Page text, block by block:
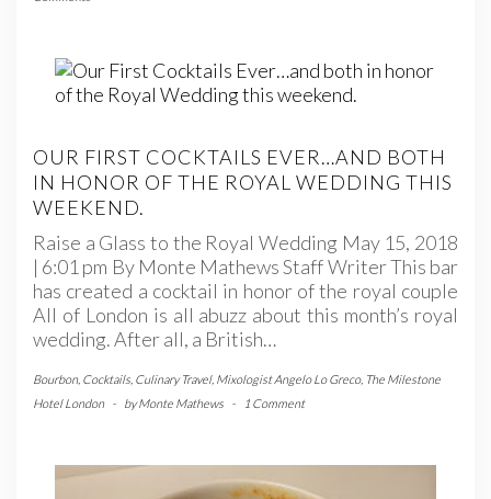
OUR FIRST COCKTAILS EVER…AND BOTH
IN HONOR OF THE ROYAL WEDDING THIS
WEEKEND.
Raise a Glass to the Royal Wedding May 15, 2018
| 6:01 pm By Monte Mathews Staff Writer This bar
has created a cocktail in honor of the royal couple
All of London is all abuzz about this month’s royal
wedding. After all, a British…
Bourbon, Cocktails Culinary Travel, Mixologist Angelo Lo Greco, The Milestone
Hotel London
- byMonte Mathews - 1 Comment